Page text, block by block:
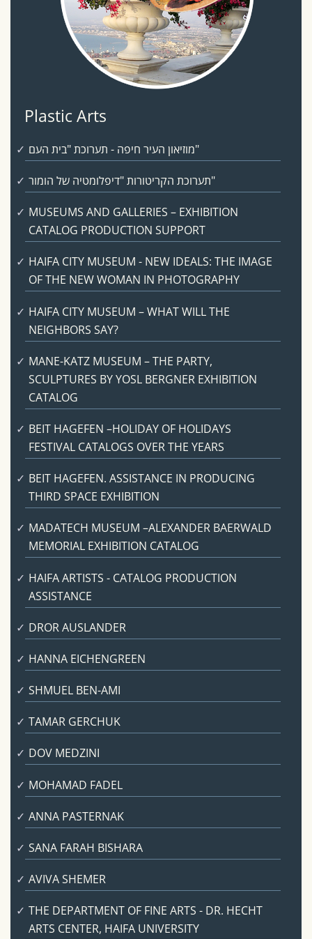
Plastic Arts
מוזיאון העיר חיפה - תערוכת "בית העם"
תערוכת הקריטורות "דיפלומטיה של הומור"
MUSEUMS AND GALLERIES – EXHIBITION
CATALOG PRODUCTION SUPPORT
HAIFA CITY MUSEUM - NEW IDEALS: THE IMAGE
OF THE NEW WOMAN IN PHOTOGRAPHY
HAIFA CITY MUSEUM – WHAT WILL THE
NEIGHBORS SAY?
MANE-KATZ MUSEUM – THE PARTY,
SCULPTURES BY YOSL BERGNER EXHIBITION
CATALOG
BEIT HAGEFEN –HOLIDAY OF HOLIDAYS
FESTIVAL CATALOGS OVER THE YEARS
BEIT HAGEFEN. ASSISTANCE IN PRODUCING
THIRD SPACE EXHIBITION
MADATECH MUSEUM –ALEXANDER BAERWALD
MEMORIAL EXHIBITION CATALOG
HAIFA ARTISTS - CATALOG PRODUCTION
ASSISTANCE
DROR AUSLANDER
HANNA EICHENGREEN
SHMUEL BEN-AMI
TAMAR GERCHUK
DOV MEDZINI
MOHAMAD FADEL
ANNA PASTERNAK
SANA FARAH BISHARA
AVIVA SHEMER
THE DEPARTMENT OF FINE ARTS - DR. HECHT
ARTS CENTER, HAIFA UNIVERSITY